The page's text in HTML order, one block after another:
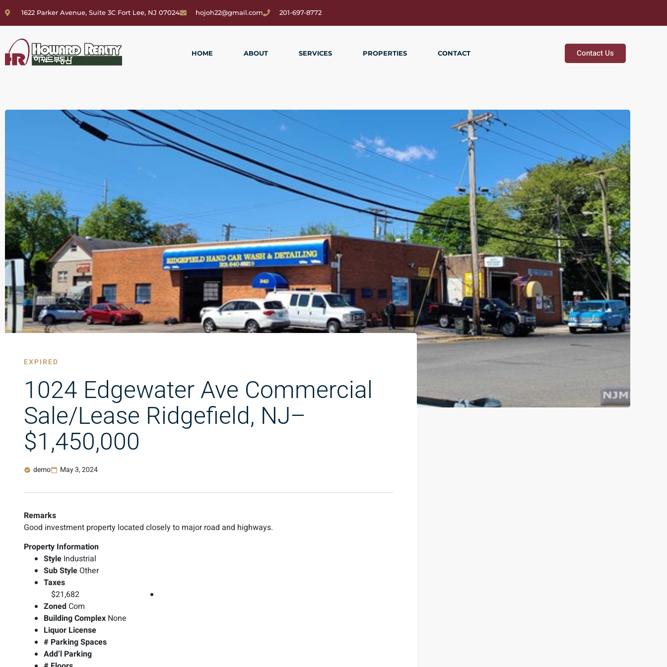
1622 Parker Avenue, Suite 3C Fort Lee, NJ 07024 hojoh22@gmail.com 201-697-8772
HOME ABOUT SERVICES PROPERTIES CONTACT Contact Us
EXPIRED
1024 Edgewater Ave Commercial
Sale/Lease Ridgefield, NJ–
$1,450,000
demo May 3, 2024
Remarks
Good investment property located closely to major road and highways.
Property Information
Style Industrial
Sub Style Other
Taxes
$21,682
Zoned Com
Building Complex None
Liquor License
# Parking Spaces
Add’l Parking